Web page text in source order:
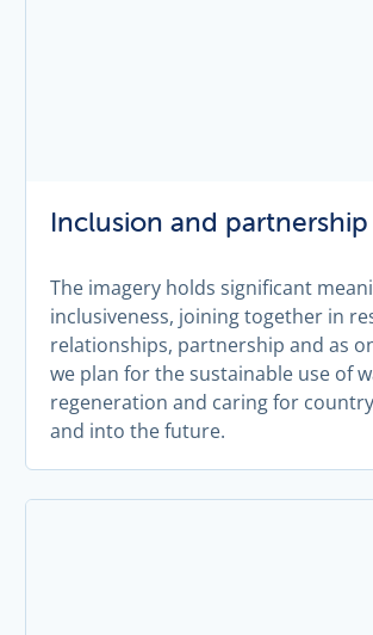
Inclusion and partnership
The imagery holds significant
inclusiveness, joining together in
relationships, partnership and as
we plan for the sustainable use of
regeneration and caring for
and into the future.